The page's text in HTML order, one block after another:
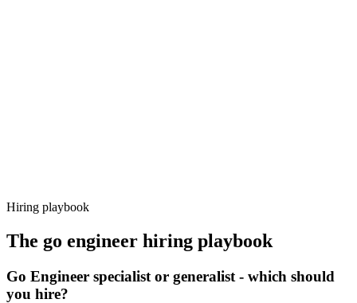
Hiring playbook
The go engineer hiring playbook
Go Engineer specialist or generalist - which should
you hire?